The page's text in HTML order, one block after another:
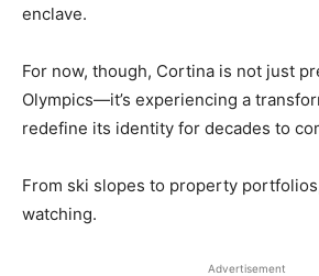
enclave.
For now, though, Cortina is not just
Olympics—it’s experiencing a
redefine its identity for decades to
From ski slopes to property
watching.
Advertisement